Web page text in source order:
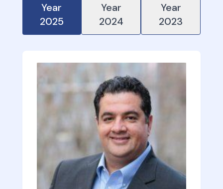
Year
2025
Year
2024
Year
2023